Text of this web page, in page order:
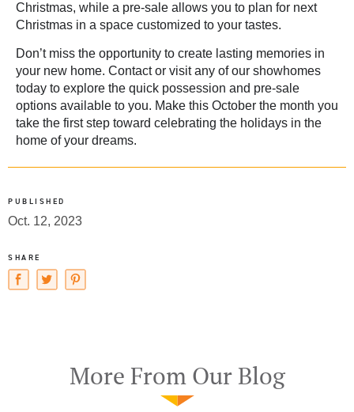
Christmas, while a pre-sale allows you to plan for next
Christmas in a space customized to your tastes.
Don’t miss the opportunity to create lasting memories in
your new home. Contactor visit any of our showhomes
today to explore the quick possession and pre-sale
options available to you. Make this October the month you
take the first step toward celebrating the holidays in the
home of your dreams.
PUBLISHED
Oct. 12, 2023
SHARE
More From Our Blog